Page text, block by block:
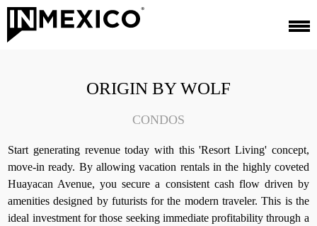
ORIGIN BY WOLF
CONDOS
Start generating revenue today with this 'Resort Living' concept,
move-in ready. By allowing vacation rentals in the highly coveted
Huayacan Avenue, you secure a consistent cash flow driven by
amenities designed by futurists for the modern traveler. This is the
ideal investment for those seeking immediate profitability through a